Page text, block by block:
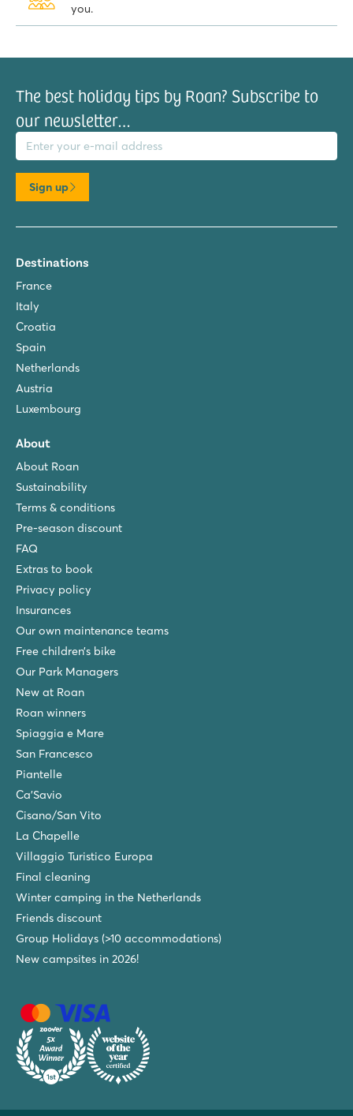
you.
The best holiday tips by Roan? Subscribe to
our newsletter…
address
Sign up
Destinations
France
Italy
Croatia
Spain
Netherlands
Austria
Luxembourg
About
About Roan
Sustainability
Terms & conditions
Pre-season discount
FAQ
Extras to book
Privacy policy
Insurances
Our own maintenance teams
Free children’s bike
Our Park Managers
New at Roan
Roan winners
Spiaggia e Mare
San Francesco
Piantelle
Ca'Savio
Cisano/San Vito
La Chapelle
Villaggio Turistico Europa
Final cleaning
Winter camping in the Netherlands
Friends discount
Group Holidays (>10 accommodations)
New campsites in 2026!